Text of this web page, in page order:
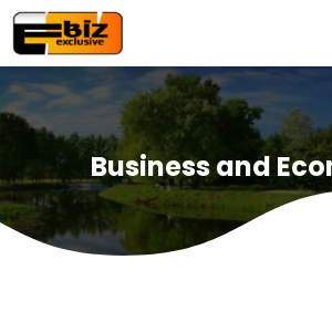
Business and